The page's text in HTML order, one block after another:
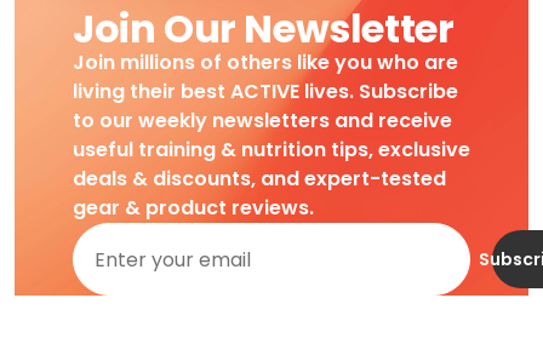
Join Our Newsletter
Join millions of others like you who are
living their best ACTIVE lives. Subscribe
to our weekly newsletters and receive
useful training & nutrition tips, exclusive
deals & discounts, and expert-tested
gear & product reviews.